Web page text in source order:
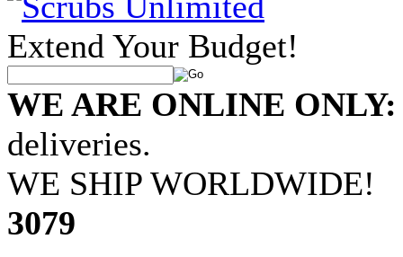
Extend Your Budget!
WE ARE ONLINE ONLY:
deliveries.
WE SHIP WORLDWIDE!
3079